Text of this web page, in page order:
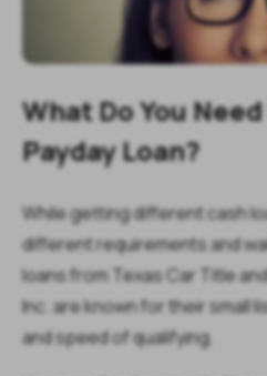
What Do You
Payday Loan?
While getting different cash
different requirements and
loans from Texas Car Title
Inc. are known for their small
and speed of qualifying.